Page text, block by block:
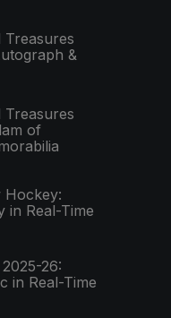
Treasures
&
Treasures
of
Hockey:
in Real-Time
26:
in Real-Time